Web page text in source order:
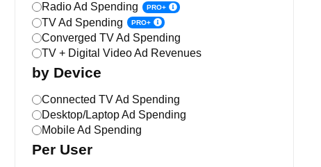
Radio Ad Spending
PRO+
TV Ad Spending PRO+
Converged TV Ad Spending
TV + Digital Video Ad Revenues
by Device
Connected TV Ad Spending
Desktop/Laptop Ad Spending
Mobile Ad Spending
Per User